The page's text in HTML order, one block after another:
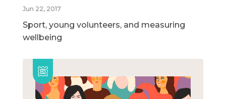
Jun 22, 2017
Sport, young volunteers, and measuring
wellbeing